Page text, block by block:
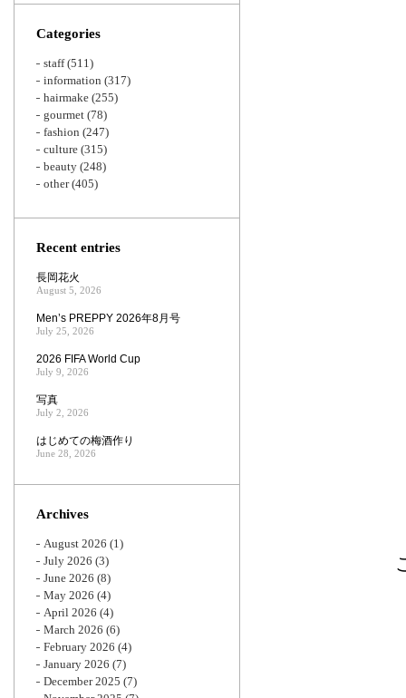
Categories
staff(511)
information (317)
hairmake (255)
gourmet (78)
fashion (247)
culture (315)
beauty (248)
other(405)
Recent entries
長岡花火
August 5, 2026
Men’s PREPPY 2026年8月号
July 25, 2026
2026 FIFA World Cup
July 9, 2026
写真
July 2, 2026
はじめての梅酒作り
June 28, 2026
Archives
August 2026 (1)
July 2026 (3)
June 2026 (8)
May 2026 (4)
April 2026 (4)
March 2026 (6)
February 2026 (4)
January 2026 (7)
December 2025 (7)